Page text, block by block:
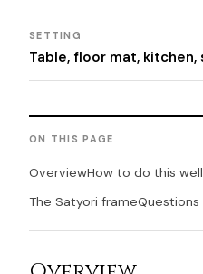
SETTING
Table, floor mat, kitchen,
ON THIS PAGE
OverviewHow to do this well
The Satyori frameQuestions